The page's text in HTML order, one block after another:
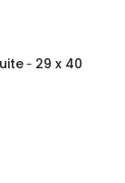
- 29 x 40